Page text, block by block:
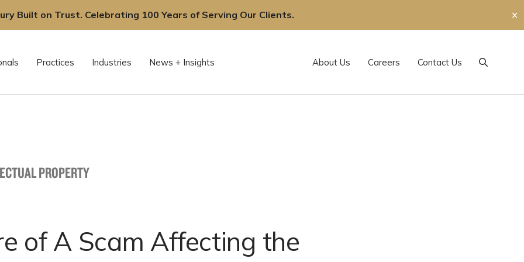
Built on Trust. Celebrating 100 Years of Serving Our Clients.
✕
Practices Industries News + Insights About Us Careers Contact Us
Search
PROPERTY
of A Scam Affecting the